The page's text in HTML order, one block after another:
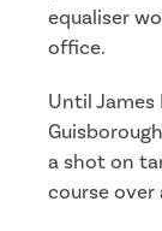
equaliser
office.
Until
a shot on
course